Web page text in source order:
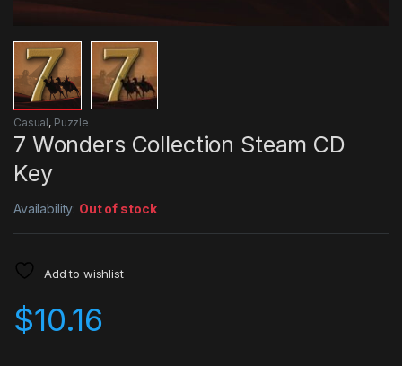
Casual, Puzzle
7 Wonders Collection Steam CD
Key
Availability: Out of stock
Add to wishlist
$10.16